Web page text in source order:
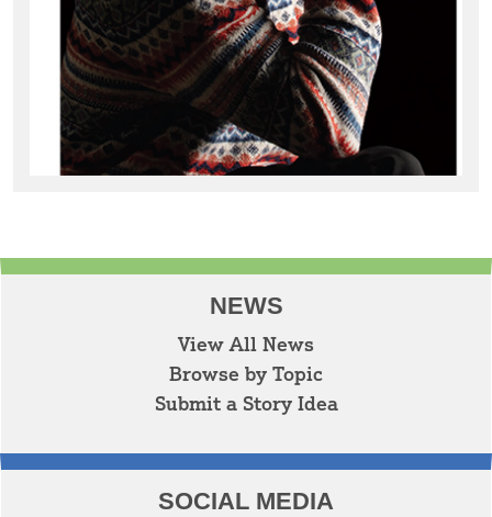
NEWS
View All News
Browse by Topic
Submit a Story Idea
SOCIAL MEDIA